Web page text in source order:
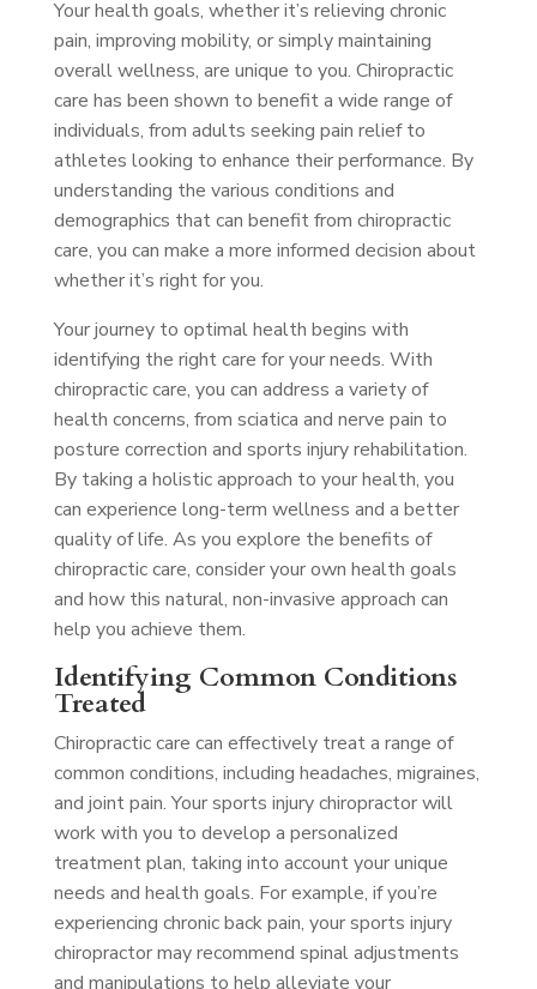
Your health goals, whether it’s relieving chronic
pain, improving mobility, or simply maintaining
overall wellness, are unique to you. Chiropractic
care has been shown to benefit a wide range of
individuals, from adults seeking pain relief to
athletes looking to enhance their performance. By
understanding the various conditions and
demographics that can benefit from chiropractic
care, you can make a more informed decision about
whether it’s right for you.
Your journey to optimal health begins with
identifying the right care for your needs. With
chiropractic care, you can address a variety of
health concerns, from sciatica and nerve pain to
posture correction and sports injury rehabilitation.
By taking a holistic approach to your health, you
can experience long-term wellness and a better
quality of life. As you explore the benefits of
chiropractic care, consider your own health goals
and how this natural, non-invasive approach can
help you achieve them.
Identifying Common Conditions
Treated
Chiropractic care can effectively treat a range of
common conditions, including headaches, migraines,
and joint pain. Your sports injury chiropractor will
work with you to develop a personalized
treatment plan, taking into account your unique
needs and health goals. For example, if you’re
experiencing chronic back pain, your sports injury
chiropractor may recommend spinal adjustments
and manipulations to help alleviate your